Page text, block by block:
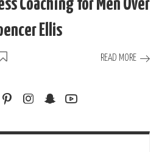
Coaching for Men Over
Ellis
READ MORE